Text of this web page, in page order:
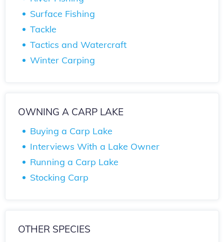
Surface Fishing
Tackle
Tactics and Watercraft
Winter Carping
OWNING A CARP LAKE
Buying a Carp Lake
Interviews With a Lake Owner
Running a Carp Lake
Stocking Carp
OTHER SPECIES